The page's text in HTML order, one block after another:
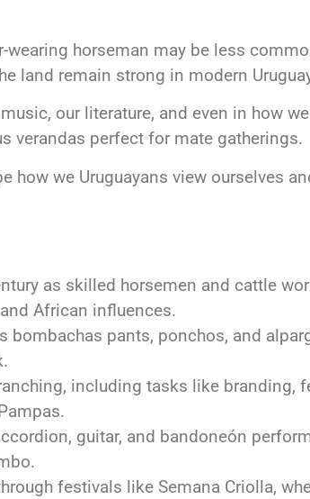
horseman may be less
land remain strong in modern
our literature, and even in how
verandas perfect for mate gatherings.
how we Uruguayans view ourselves
as skilled horsemen and cattle
African influences.
bombachas pants, ponchos, and
including tasks like branding,
guitar, and bandoneón
festivals like Semana Criolla,